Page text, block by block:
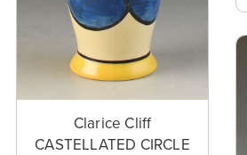
Clarice Cliff
CASTELLATED CIRCLE